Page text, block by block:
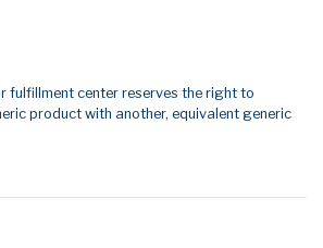
fulfillment center reserves the right to
product with another, equivalent generic